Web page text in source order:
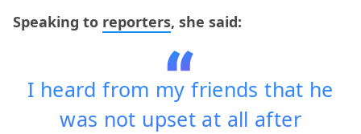
Speaking to reporters, she said:
I heard from my friends that he
was not upset at all after